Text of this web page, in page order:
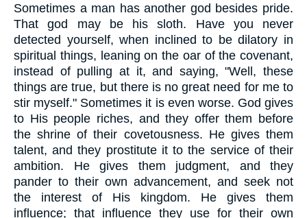
Sometimes a man has another god besides pride.
That god may be his sloth. Have you never
detected yourself, when inclined to be dilatory in
spiritual things, leaning on the oar of the covenant,
instead of pulling at it, and saying, "Well, these
things are true, but there is no great need for me to
stir myself." Sometimes it is even worse. God gives
to His people riches, and they offer them before
the shrine of their covetousness. He gives them
talent, and they prostitute it to the service of their
ambition. He gives them judgment, and they
pander to their own advancement, and seek not
the interest of His kingdom. He gives them
influence; that influence they use for their own